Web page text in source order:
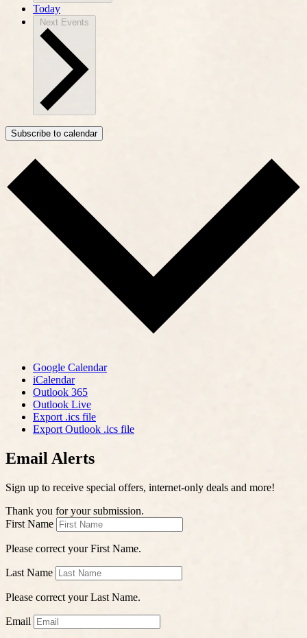
Today
Next Events
Subscribe to calendar
Google Calendar
iCalendar
Outlook 365
Outlook Live
Export .ics file
Export Outlook .ics file
Email Alerts
Sign up to receive special offers, internet-only deals and more!
Thank you for your submission.
First Name
Please correct your First Name.
Last Name
Please correct your Last Name.
Email